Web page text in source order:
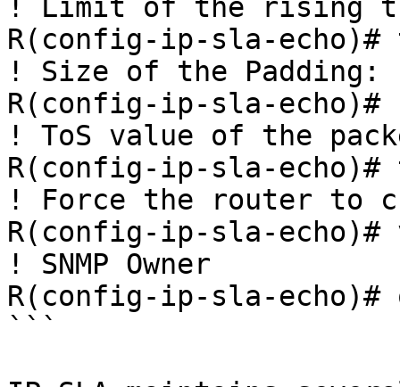
! Limit of the rising
R(config-ip-sla-echo)#
! Size of the Padding:
R(config-ip-sla-echo)#
! ToS value of the
R(config-ip-sla-echo)#
! Force the router to
R(config-ip-sla-
! SNMP Owner
R(config-ip-sla-echo)#
```